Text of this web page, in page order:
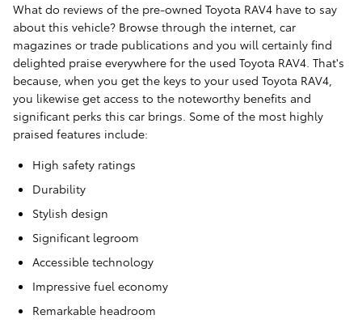
What do reviews of the pre-owned Toyota RAV4 have to say
about this vehicle? Browse through the internet, car
magazines or trade publications and you will certainly find
delighted praise everywhere for the used Toyota RAV4. That's
because, when you get the keys to your used Toyota RAV4,
you likewise get access to the noteworthy benefits and
significant perks this car brings. Some of the most highly
praised features include:
High safety ratings
Durability
Stylish design
Significant legroom
Accessible technology
Impressive fuel economy
Remarkable headroom